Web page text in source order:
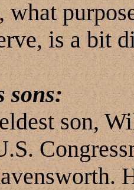
what
is a bit
sons:
son,